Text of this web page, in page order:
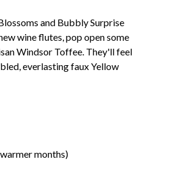
and Bubbly Surprise
wine flutes, pop open some
Windsor Toffee. They'll feel
everlasting faux Yellow
months)